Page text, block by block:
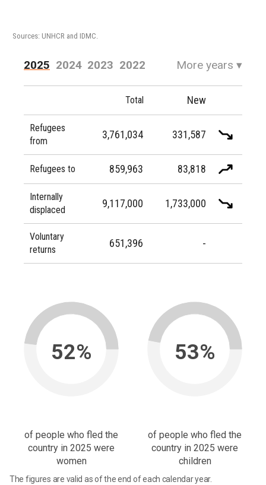
Sources: UNHCR and IDMC.
2025 2024 2023 2022
2021 2020 2019 2018
More years ▾
Total New
Refugees
from
3,761,034 331,587
Refugees to 859,963 83,818
Internally
displaced
9,117,000 1,733,000
Voluntary
returns
651,396 -
52%
of people who fled the
country in 2025 were
women
53%
of people who fled the
country in 2025 were
children
The figures are valid as of the end of each calendar year.